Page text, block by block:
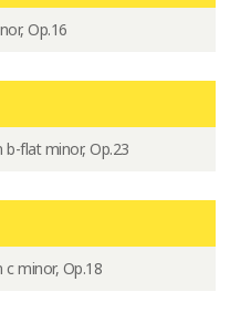
Op.16
b-flat minor, Op.23
minor, Op.18